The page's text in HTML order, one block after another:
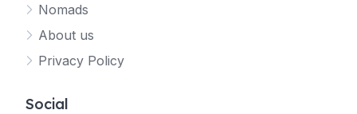
Nomads
About us
Privacy Policy
Social